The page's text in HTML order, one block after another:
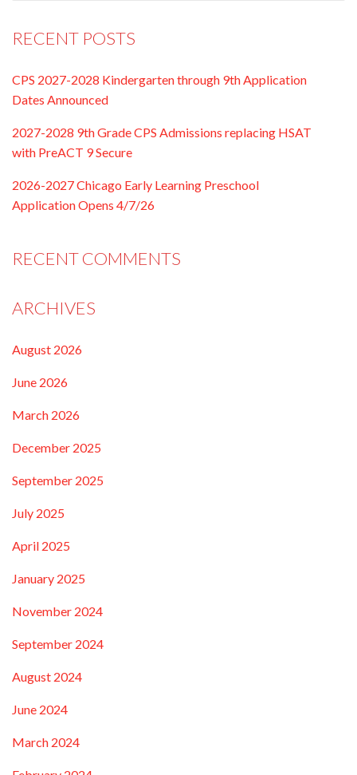
RECENT POSTS
CPS 2027-2028 Kindergarten through 9th Application
Dates Announced
2027-2028 9th Grade CPS Admissions replacing HSAT
with PreACT 9 Secure
2026-2027 Chicago Early Learning Preschool
Application Opens 4/7/26
RECENT COMMENTS
ARCHIVES
August 2026
June 2026
March 2026
December 2025
September 2025
July 2025
April 2025
January 2025
November 2024
September 2024
August 2024
June 2024
March 2024